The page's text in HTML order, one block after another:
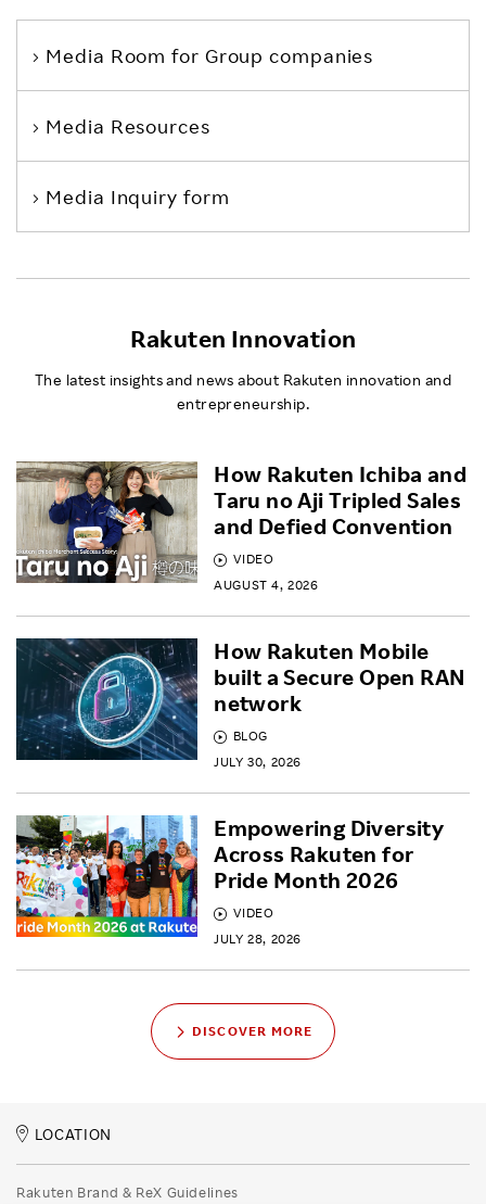
Media Room for Group companies
Media Resources
Media Inquiry form
Rakuten Innovation
The latest insights and news about Rakuten innovation and
entrepreneurship.
VIDEO
AUGUST 4, 2026
How Rakuten Ichiba and
Taru no Aji Tripled Sales
and Defied Convention
BLOG
JULY 30, 2026
How Rakuten Mobile
built a Secure Open RAN
network
VIDEO
JULY 28, 2026
Empowering Diversity
Across Rakuten for
Pride Month 2026
DISCOVER MORE
LOCATION
Rakuten Brand & ReX Guidelines